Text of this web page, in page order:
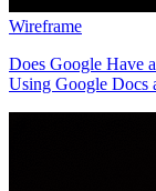
Wireframe
Does Google Have
Using Google Docs